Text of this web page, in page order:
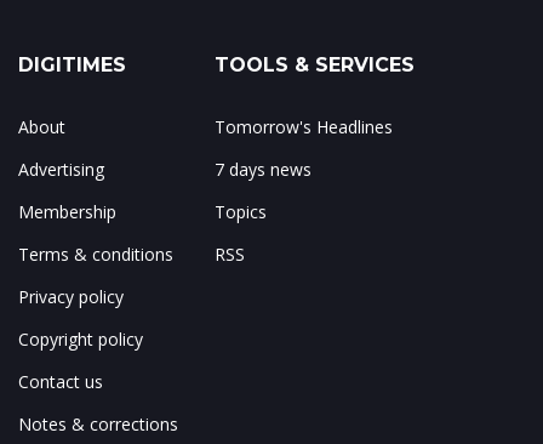
DIGITIMES
About
Advertising
Membership
Terms & conditions
Privacy policy
Copyright policy
Contact us
Notes & corrections
TOOLS & SERVICES
Tomorrow's Headlines
7 days news
Topics
RSS